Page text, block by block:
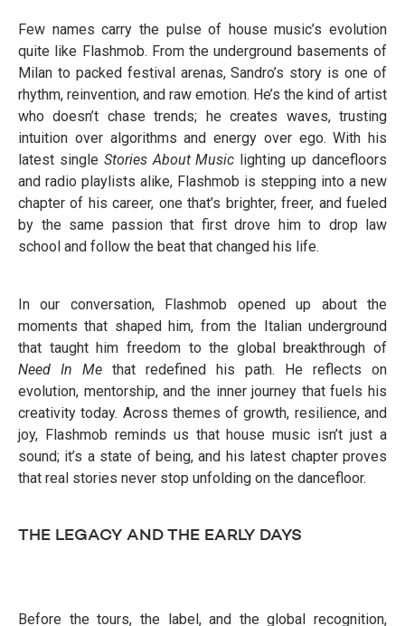
Few names carry the pulse of house music’s evolution
quite like Flashmob. From the underground basements of
Milan to packed festival arenas, Sandro’s story is one of
rhythm, reinvention, and raw emotion. He’s the kind of artist
who doesn’t chase trends; he creates waves, trusting
intuition over algorithms and energy over ego. With his
latest single Stories About Music lighting up dancefloors
and radio playlists alike, Flashmob is stepping into a new
chapter of his career, one that’s brighter, freer, and fueled
by the same passion that first drove him to drop law
school and follow the beat that changed his life.
In our conversation, Flashmob opened up about the
moments that shaped him, from the Italian underground
that taught him freedom to the global breakthrough of
Need In Me that redefined his path. He reflects on
evolution, mentorship, and the inner journey that fuels his
creativity today. Across themes of growth, resilience, and
joy, Flashmob reminds us that house music isn’t just a
sound; it’s a state of being, and his latest chapter proves
that real stories never stop unfolding on the dancefloor.
THE LEGACY AND THE EARLY DAYS
Before the tours, the label, and the global recognition,